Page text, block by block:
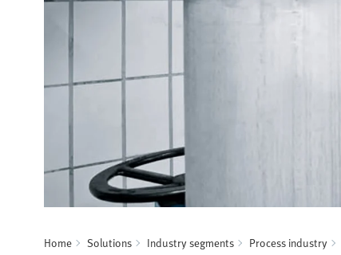
Home Solutions Industry segments Process industry